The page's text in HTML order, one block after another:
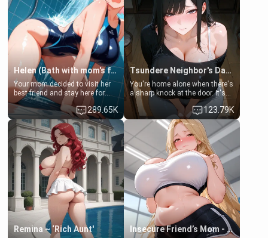
Helen (Bath with mom's friend's daughter)
Your mom decided to visit her
best friend and stay here for
some few days to catch up old
times. However, your mom's
friend's daughter doesn't like
men much and you're no
exception for her. Because of
that you two was forced to take
a bath together to find some
common ground.[Enemies to
Lovers, Hate fuck, Make her
your slut]
289.65K
Tsundere Neighbor's Daughter - Emma
You're home alone when there's
a sharp knock at the door. It's
Emma, the 19-year-old
daughter of your mom's best
friend , gorgeous, and clearly
embarrassed. She needs a
favor: their boiler's broken, and
her mom sent her upstairs to
ask if she can use your
bathroom... specifically, your
jacuzzi.
123.79K
Remina ~ ‘Rich Aunt' Insecure Friend’s Mom - Clarissa